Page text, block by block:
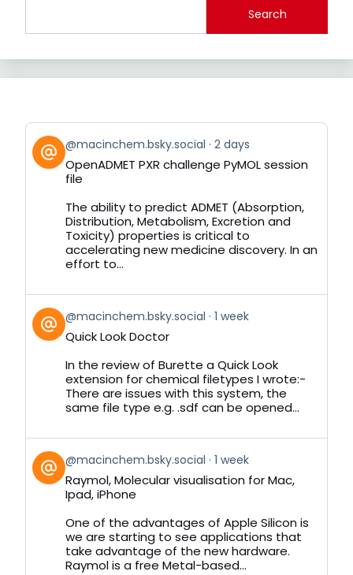
Search
View
post
by
Bluesky
@macinchem.bsky.social 2 days
OpenADMET PXR challenge PyMOL session
file
The ability to predict ADMET (Absorption,
Distribution, Metabolism, Excretion and
Toxicity) properties is critical to
accelerating new medicine discovery. In an
effort to...
View
post
by
Bluesky
@macinchem.bsky.social 1 week
Quick Look Doctor
In the review of Burette a Quick Look
extension for chemical filetypes I wrote:-
There are issues with this system, the
same file type e.g. .sdf can be opened...
View
post
by
Bluesky
@macinchem.bsky.social 1 week
Raymol, Molecular visualisation for Mac,
Ipad, iPhone
One of the advantages of Apple Silicon is
we are starting to see applications that
take advantage of the new hardware.
Raymol is a free Metal-based...